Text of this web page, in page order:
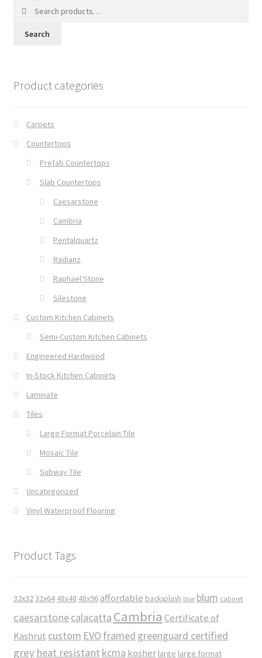
Search
Product categories
Carpets
Countertops
Prefab Countertops
Slab Countertops
Caesarstone
Cambria
Pentalquartz
Radianz
Raphael Stone
Silestone
Custom Kitchen Cabinets
Semi-Custom Kitchen Cabinets
Engineered Hardwood
In-Stock Kitchen Cabinets
Laminate
Tiles
Large Format Porcelain Tile
Mosaic Tile
Subway Tile
Uncategorized
Vinyl Waterproof Flooring
Product Tags
32x3232x64 48x48 48x96 affordable backsplash blue blum cabinet
caesarstonecalacatta Cambria Certificate of
Kashrut custom EVO framed greenguard certified
grey heat resistant kcma kosher large large format